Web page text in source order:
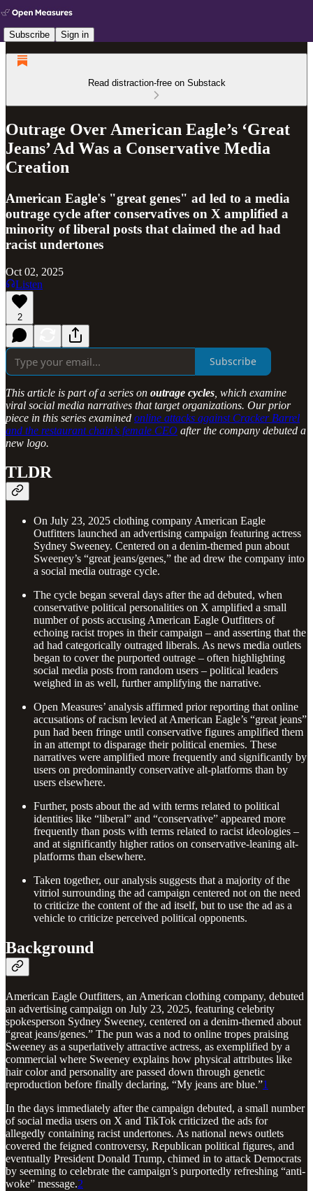
Subscribe Sign in
Read distraction-free on Substack
Outrage Over American Eagle’s ‘Great
Jeans’ Ad Was a Conservative Media
Creation
American Eagle's "great genes" ad led to a media
outrage cycle after conservatives on X amplified a
minority of liberal posts that claimed the ad had
racist undertones
Oct 02, 2025
Listen
2
Subscribe
This article is part of a series on outrage cycles , which examine
viral social media narratives that target organizations. Our prior
piece in this series examined online attacks against Cracker Barrel
and the restaurant chain’s female CEO after the company debuted a
new logo.
TLDR
On July 23, 2025 clothing company American Eagle
Outfitters launched an advertising campaign featuring actress
Sydney Sweeney. Centered on a denim-themed pun about
Sweeney’s “great jeans/genes,” the ad drew the company into
a social media outrage cycle.
The cycle began several days after the ad debuted, when
conservative political personalities on X amplified a small
number of posts accusing American Eagle Outfitters of
echoing racist tropes in their campaign – and asserting that the
ad had categorically outraged liberals. As news media outlets
began to cover the purported outrage – often highlighting
social media posts from random users – political leaders
weighed in as well, further amplifying the narrative.
Open Measures’ analysis affirmed prior reporting that online
accusations of racism levied at American Eagle’s “great jeans”
pun had been fringe until conservative figures amplified them
in an attempt to disparage their political enemies. These
narratives were amplified more frequently and significantly by
users on predominantly conservative alt-platforms than by
users elsewhere.
Further, posts about the ad with terms related to political
identities like “liberal” and “conservative” appeared more
frequently than posts with terms related to racist ideologies –
and at significantly higher ratios on conservative-leaning alt-
platforms than elsewhere.
Taken together, our analysis suggests that a majority of the
vitriol surrounding the ad campaign centered not on the need
to criticize the content of the ad itself, but to use the ad as a
vehicle to criticize perceived political opponents.
Background
American Eagle Outfitters, an American clothing company, debuted
an advertising campaign on July 23, 2025, featuring celebrity
spokesperson Sydney Sweeney, centered on a denim-themed about
“great jeans/genes.” The pun was a nod to online tropes praising
Sweeney as a superlatively attractive actress, as exemplified by a
commercial where Sweeney explains how physical attributes like
hair color and personality are passed down through genetic
reproduction before finally declaring, “My jeans are blue.”1
In the days immediately after the campaign debuted, a small number
of social media users on X and TikTok criticized the ads for
allegedly containing racist undertones. As national news outlets
covered the feigned controversy, Republican political figures, and
eventually President Donald Trump, chimed in to attack Democrats
by seeming to celebrate the campaign’s purportedly refreshing “anti-
woke” message.2